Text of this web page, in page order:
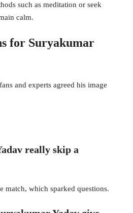
such as meditation or seek
calm.
for Suryakumar
and experts agreed his image
really skip a
match, which sparked questions.